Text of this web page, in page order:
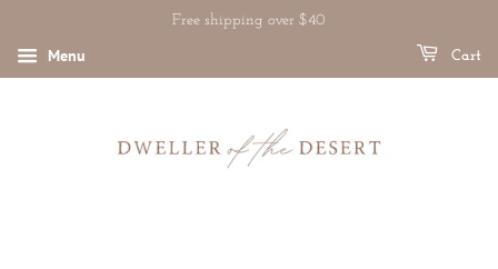
Free shipping over $40
Menu Cart